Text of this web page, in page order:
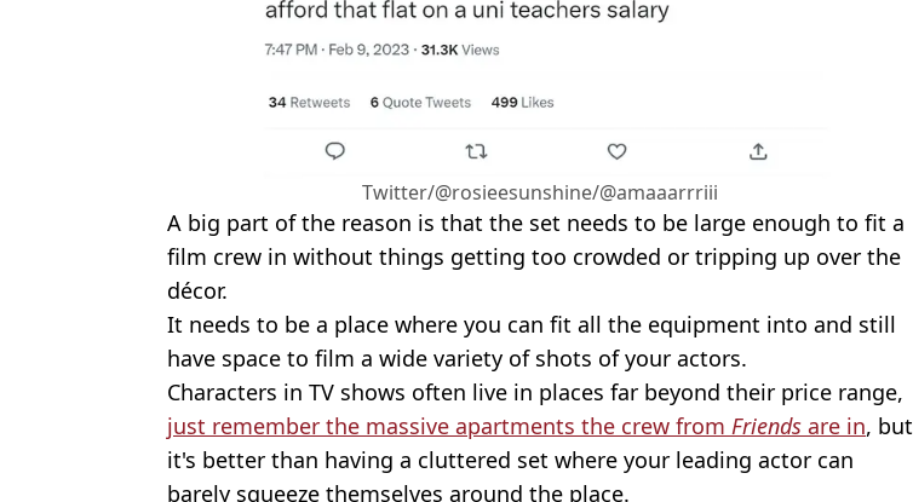
Twitter/@rosieesunshine/@amaaarrriii
A big part of the reason is that the set needs to be large enough to fit a
film crew in without things getting too crowded or tripping up over the
décor.
It needs to be a place where you can fit all the equipment into and still
have space to film a wide variety of shots of your actors.
Characters in TV shows often live in places far beyond their price range,
just remember the massive apartments the crew from Friends are in, but
it's better than having a cluttered set where your leading actor can
barely squeeze themselves around the place.